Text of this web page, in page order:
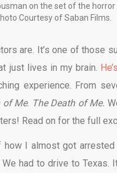
on the set of the horror /
Courtesy of Saban Films.
are. It’s one of those
just lives in my brain. He’s
experience. From
of Me. The Death of Me.
Read on for the full
how I almost got
had to drive to Texas.